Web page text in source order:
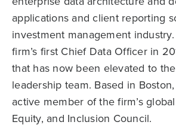
applications and client reporting
investment management
firm’s first Chief Data Officer in
that has now been elevated to
leadership team. Based in
active member of the firm’s
Equity, and Inclusion Council.